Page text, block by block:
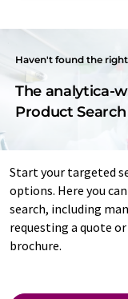
Haven't found the
The analytica-
Product Search
Start your targeted
options. Here you
search, including
requesting a quote
brochure.